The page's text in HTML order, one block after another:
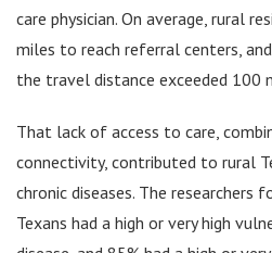
care physician. On average, rural
miles to reach referral centers,
the travel distance exceeded 100
That lack of access to care,
connectivity, contributed to rural
chronic diseases. The
Texans had a high or very high